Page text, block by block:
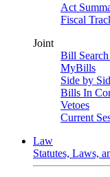
Act
Fiscal
Joint
Bill
MyBills
Side by
Bills In
Vetoes
Current
Law
Statutes, Laws,